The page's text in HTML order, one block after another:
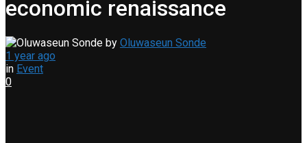
economic renaissance
by Oluwaseun Sonde
1 year ago
in Event
0